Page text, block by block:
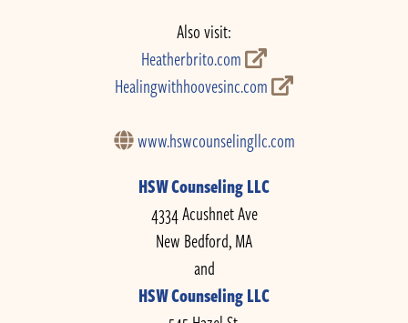
Also visit:
Heatherbrito.com
Healingwithhoovesinc.com
www.hswcounselingllc.com
HSW Counseling LLC
4334 Acushnet Ave
New Bedford, MA
and
HSW Counseling LLC